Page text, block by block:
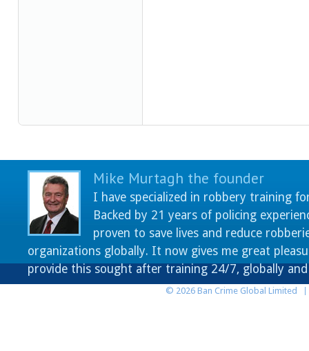
Mike Murtagh the founder
I have specialized in robbery training
Backed by 21 years of policing
proven to save lives and reduce
organizations globally. It now gives me great
provide this sought after training 24/7, globally
© 2026 Ban Crime Global Limited